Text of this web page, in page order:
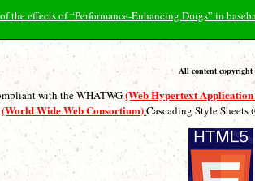
the effects of “Performance-Enhancing Drugs” in
All content
with the WHATWG(Web Hypertext
(World Wide Web Consortium)Cascading Style Sheets